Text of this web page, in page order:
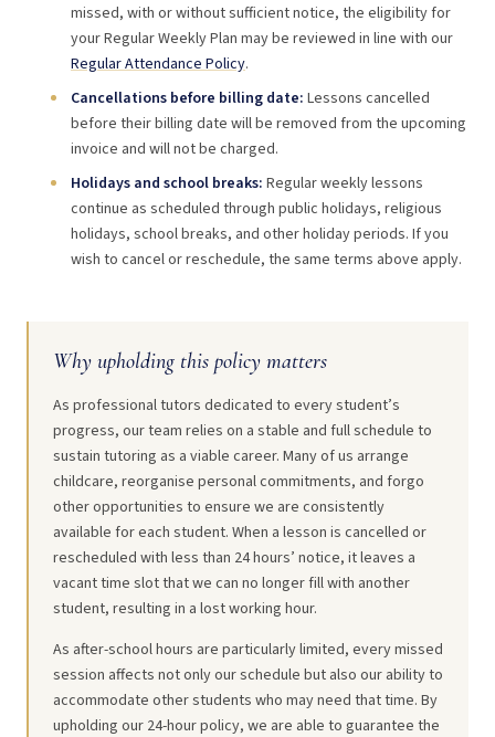
missed, with or without sufficient notice, the eligibility for
your Regular Weekly Plan may be reviewed in line with our
Regular Attendance Policy.
Cancellations before billing date: Lessons cancelled
before their billing date will be removed from the upcoming
invoice and will not be charged.
Holidays and school breaks: Regular weekly lessons
continue as scheduled through public holidays, religious
holidays, school breaks, and other holiday periods. If you
wish to cancel or reschedule, the same terms above apply.
Why upholding this policy matters
As professional tutors dedicated to every student’s
progress, our team relies on a stable and full schedule to
sustain tutoring as a viable career. Many of us arrange
childcare, reorganise personal commitments, and forgo
other opportunities to ensure we are consistently
available for each student. When a lesson is cancelled or
rescheduled with less than 24 hours’ notice, it leaves a
vacant time slot that we can no longer fill with another
student, resulting in a lost working hour.
As after-school hours are particularly limited, every missed
session affects not only our schedule but also our ability to
accommodate other students who may need that time. By
upholding our 24-hour policy, we are able to guarantee the